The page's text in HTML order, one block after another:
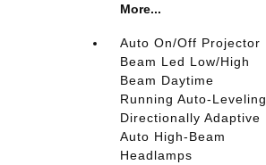
More...
Auto On/Off Projector
Beam Led Low/High
Beam Daytime
Running Auto-Leveling
Directionally Adaptive
Auto High-Beam
Headlamps